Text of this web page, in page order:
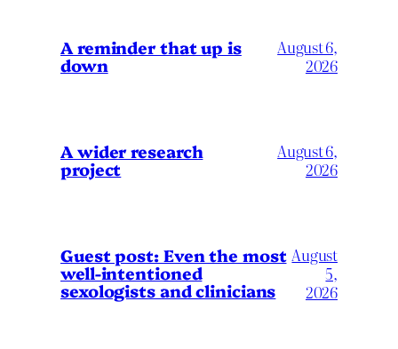
A reminder that up is
down
August 6,
2026
A wider research
project
August 6,
2026
Guest post: Even the most
well-intentioned
sexologists and clinicians
August
5,
2026